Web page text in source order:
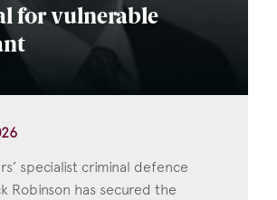
for vulnerable
specialist criminal defence
Robinson has secured the